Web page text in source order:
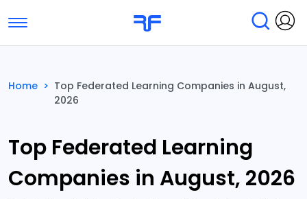
Toggle navigation
Submit Reviews
Home > Top Federated Learning Companies in August,
2026
Top Federated Learning
Companies in August, 2026